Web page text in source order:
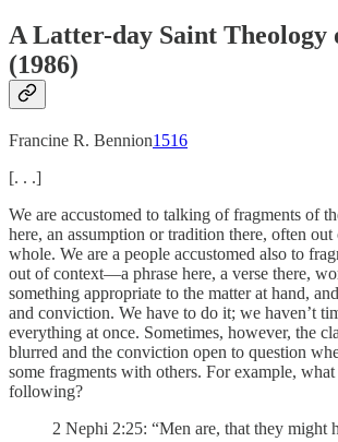
A Latter-day Saint Theology
(1986)
Francine R. Bennion1516
[. . .]
We are accustomed to talking of fragments of
here, an assumption or tradition there, often
whole. We are a people accustomed also to
out of context—a phrase here, a verse there,
something appropriate to the matter at hand,
and conviction. We have to do it; we haven’t
everything at once. Sometimes, however, the
blurred and the conviction open to question
some fragments with others. For example,
following?
2 Nephi 2:25: “Men are, that they might